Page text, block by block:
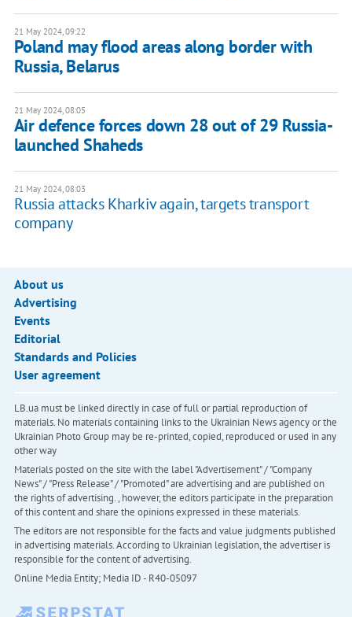
21 May 2024, 09:22
Poland may flood areas along border with
Russia, Belarus
21 May 2024, 08:05
Air defence forces down 28 out of 29 Russia-
launched Shaheds
21 May 2024, 08:03
Russia attacks Kharkiv again, targets transport
company
About us
Advertising
Events
Editorial
Standards and Policies
User agreement
LB.ua must be linked directly in case of full or partial reproduction of
materials. No materials containing links to the Ukrainian News agency or the
Ukrainian Photo Group may be re-printed, copied, reproduced or used in any
other way
Materials posted on the site with the label "Advertisement" / "Company
News" / "Press Release" / "Promoted" are advertising and are published on
the rights of advertising. , however, the editors participate in the preparation
of this content and share the opinions expressed in these materials.
The editors are not responsible for the facts and value judgments published
in advertising materials. According to Ukrainian legislation, the advertiser is
responsible for the content of advertising.
Online Media Entity; Media ID - R40-05097